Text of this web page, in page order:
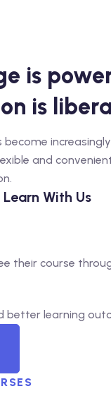
is
is
become
and
With Us
their course
better learning